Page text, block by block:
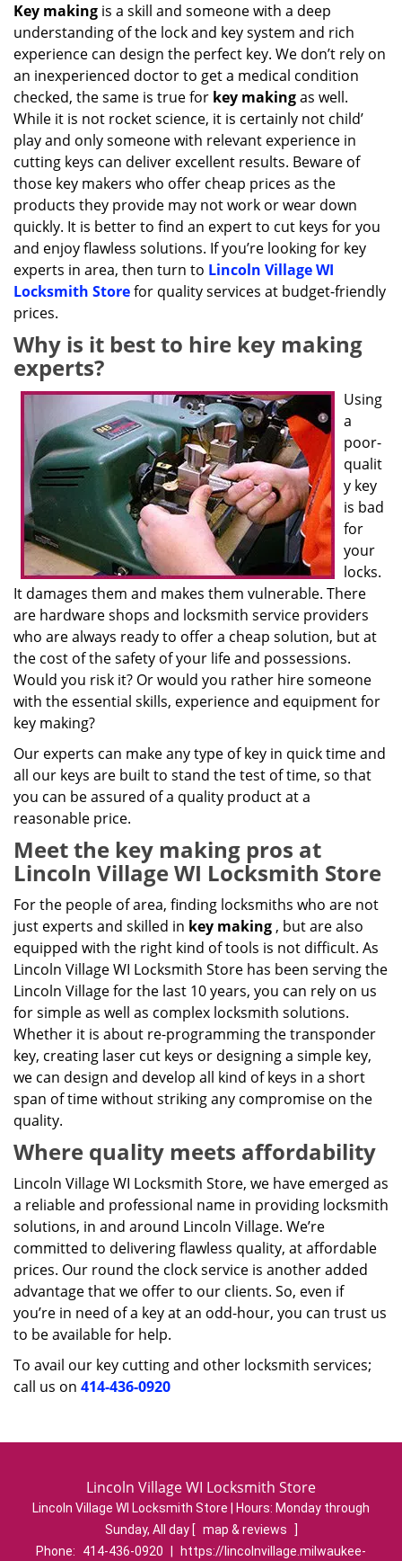
Key making is a skill and someone with a deep
understanding of the lock and key system and rich
experience can design the perfect key. We don’t rely on
an inexperienced doctor to get a medical condition
checked, the same is true for key makingas well.
While it is not rocket science, it is certainly not child’
play and only someone with relevant experience in
cutting keys can deliver excellent results. Beware of
those key makers who offer cheap prices as the
products they provide may not work or wear down
quickly. It is better to find an expert to cut keys for you
and enjoy flawless solutions. If you’re looking for key
experts in area, then turn to Lincoln Village WI
Locksmith Storefor quality services at budget-friendly
prices.
Why is it best to hire key making
experts?
Using
a
poor-
qualit
y key
is bad
for
your
locks.
It damages them and makes them vulnerable. There
are hardware shops and locksmith service providers
who are always ready to offer a cheap solution, but at
the cost of the safety of your life and possessions.
Would you risk it? Or would you rather hire someone
with the essential skills, experience and equipment for
key making?
Our experts can make any type of key in quick time and
all our keys are built to stand the test of time, so that
you can be assured of a quality product at a
reasonable price.
Meet the key making pros at
Lincoln Village WI Locksmith Store
For the people of area, finding locksmiths who are not
just experts and skilled in key making , but are also
equipped with the right kind of tools is not difficult. As
Lincoln Village WI Locksmith Store has been serving the
Lincoln Village for the last 10 years, you can rely on us
for simple as well as complex locksmith solutions.
Whether it is about re-programming the transponder
key, creating laser cut keys or designing a simple key,
we can design and develop all kind of keys in a short
span of time without striking any compromise on the
quality.
Where quality meets affordability
Lincoln Village WI Locksmith Store, we have emerged as
a reliable and professional name in providing locksmith
solutions, in and around Lincoln Village. We’re
committed to delivering flawless quality, at affordable
prices. Our round the clock service is another added
advantage that we offer to our clients. So, even if
you’re in need of a key at an odd-hour, you can trust us
to be available for help.
To avail our key cutting and other locksmith services;
call us on 414-436-0920
Lincoln Village WI Locksmith Store
Lincoln Village WI Locksmith Store | Hours: Monday through
Sunday, All day [ map & reviews
]
Phone:
414-436-0920 https://lincolnvillage.milwaukee-